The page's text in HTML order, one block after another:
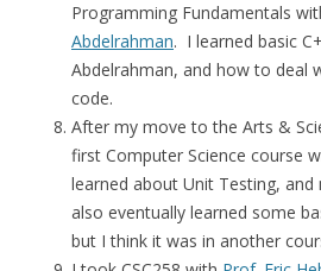
Programming Fundamentals
Abdelrahman. I learned basic
Abdelrahman, and how to deal
code.
After my move to the Arts &
first Computer Science course
learned about Unit Testing,
also eventually learned some
but I think it was in another